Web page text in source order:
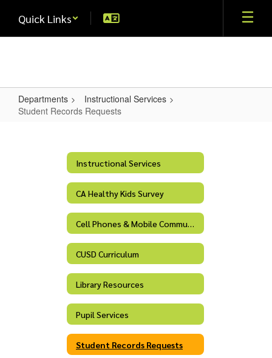
main
Quick Links
Departments
Instructional Services
Student Records Requests
Records
RequestsInstructional Services
CA Healthy Kids Survey
CUSD Curriculum
Library Resources
Pupil Services
Student Records Requests